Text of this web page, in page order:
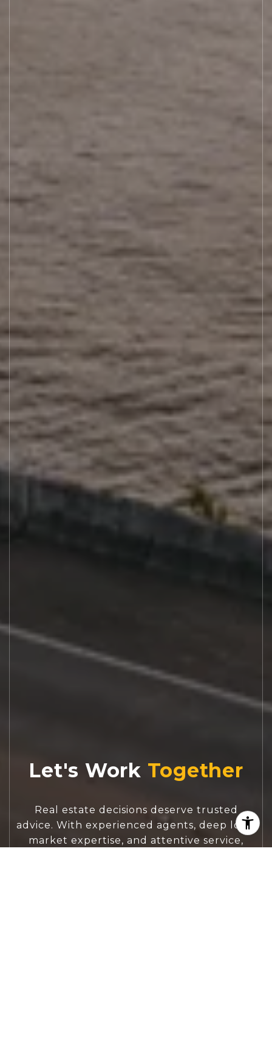
Let's Work
Real estate decisions deserve trusted
advice. With experienced agents, deep local
market expertise, and attentive service,